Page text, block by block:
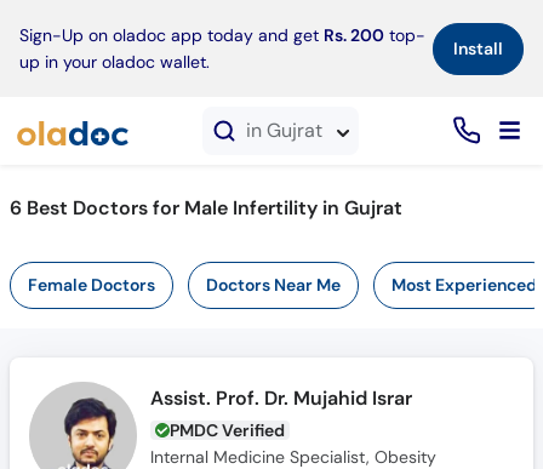
Sign-Up on oladoc app today and get Rs. 200 top-
up in your oladoc wallet.
Install×
in Gujrat
6 Best Doctors for Male Infertility in Gujrat
Female Doctors Doctors Near Me Most Experienced
Assist. Prof. Dr. Mujahid Israr
PMDC Verified
Internal Medicine Specialist, Obesity